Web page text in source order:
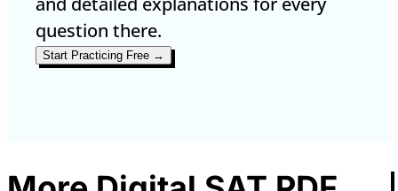
question there.
Start Practicing Free →